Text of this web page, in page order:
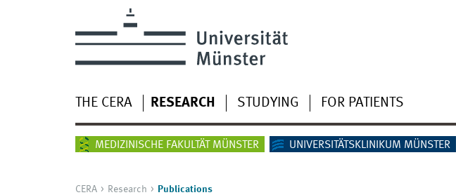
THE CERA RESEARCH STUDYING FOR PATIENTS
MEDIZINISCHE FAKULTÄT MÜNSTER UNIVERSITÄTSKLINIKUM MÜNSTER
CERA Research Publications